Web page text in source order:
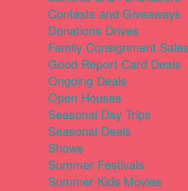
Contests and Giveaways
Donations Drives
Family Consignment
Good Report Card Deals
Ongoing Deals
Open Houses
Seasonal Day Trips
Seasonal Deals
Shows
Summer Festivals
Summer Kids Movies